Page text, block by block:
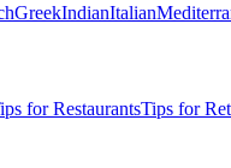
GreekIndianItalian
for RestaurantsTips for